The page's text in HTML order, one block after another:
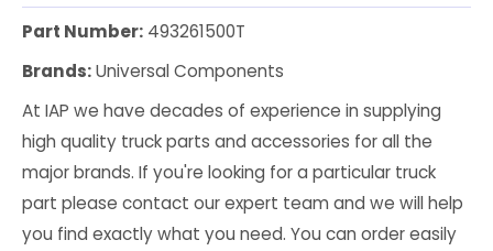
Part Number: 493261500T
Brands:Universal Components
At IAP we have decades of experience in supplying
high quality truck parts and accessories for all the
major brands. If you're looking for a particular truck
part please contact our expert team and we will help
you find exactly what you need. You can order easily